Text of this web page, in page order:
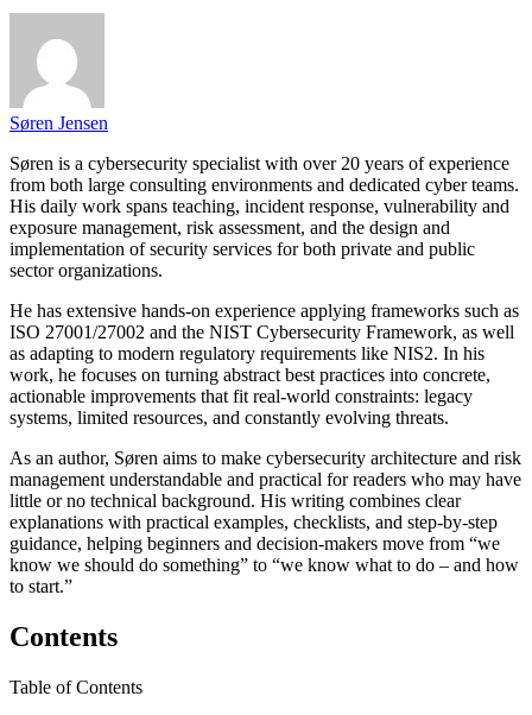
Søren Jensen
Søren is a cybersecurity specialist with over 20 years of experience
from both large consulting environments and dedicated cyber teams.
His daily work spans teaching, incident response, vulnerability and
exposure management, risk assessment, and the design and
implementation of security services for both private and public
sector organizations.
He has extensive hands-on experience applying frameworks such as
ISO 27001/27002 and the NIST Cybersecurity Framework, as well
as adapting to modern regulatory requirements like NIS2. In his
work, he focuses on turning abstract best practices into concrete,
actionable improvements that fit real-world constraints: legacy
systems, limited resources, and constantly evolving threats.
As an author, Søren aims to make cybersecurity architecture and risk
management understandable and practical for readers who may have
little or no technical background. His writing combines clear
explanations with practical examples, checklists, and step-by-step
guidance, helping beginners and decision-makers move from “we
know we should do something” to “we know what to do – and how
to start.”
Contents
Table of Contents